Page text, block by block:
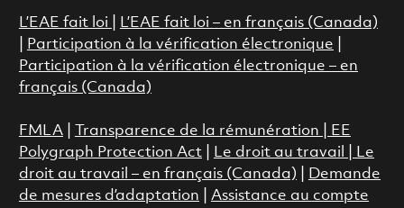
L’EAE fait loi
L’EAE fait loi – en français (Canada)
Participation à la vérification électronique
Participation à la vérification électronique – en
français (Canada)
FMLA| Transparence de la rémunération |
EE
Polygraph Protection Act
Le droit au travail
Le
droit au travail – en français (Canada)
Demande
de mesures d’adaptation
Assistance au compte